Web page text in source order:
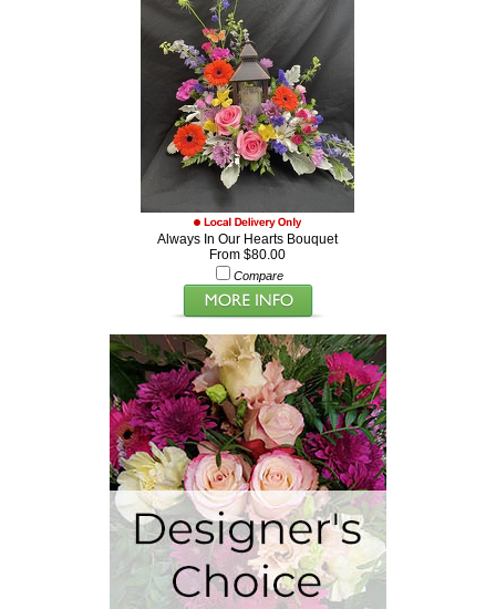
Always In Our Hearts Bouquet
From $80.00
Compare